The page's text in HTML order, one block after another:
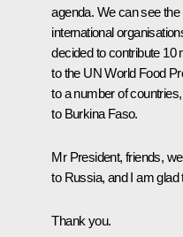
agenda. We can see
international
decided to contribute 10
to the UN World Food
to a number of
to Burkina Faso.
Mr President, friends,
to Russia, and I am
Thank you.